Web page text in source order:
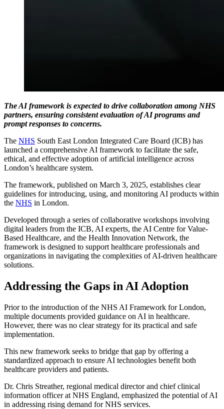
The AI framework is expected to drive collaboration among NHS
partners, ensuring consistent evaluation of AI programs and
prompt responses to concerns.
The NHS South East London Integrated Care Board (ICB) has
launched a comprehensive AI framework to facilitate the safe,
ethical, and effective adoption of artificial intelligence across
London’s healthcare system.
The framework, published on March 3, 2025, establishes clear
guidelines for introducing, using, and monitoring AI products within
the NHS in London.
Developed through a series of collaborative workshops involving
digital leaders from the ICB, AI experts, the AI Centre for Value-
Based Healthcare, and the Health Innovation Network, the
framework is designed to support healthcare professionals and
organizations in navigating the complexities of AI-driven healthcare
solutions.
Addressing the Gaps in AI Adoption
Prior to the introduction of the NHS AI Framework for London,
multiple documents provided guidance on AI in healthcare.
However, there was no clear strategy for its practical and safe
implementation.
This new framework seeks to bridge that gap by offering a
standardized approach to ensure AI technologies benefit both
healthcare providers and patients.
Dr. Chris Streather, regional medical director and chief clinical
information officer at NHS England, emphasized the potential of AI
in addressing rising demand for NHS services.